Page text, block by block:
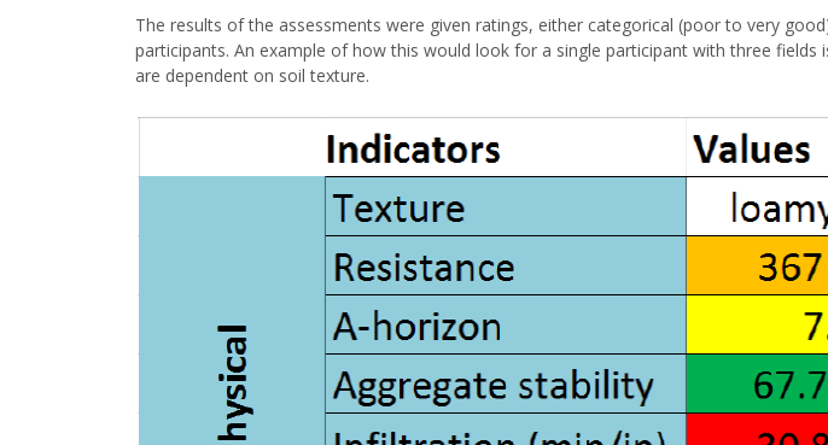
The results of the assessments were given ratings, either categorical (poor to very
participants. An example of how this would look for a single participant with three
are dependent on soil texture.